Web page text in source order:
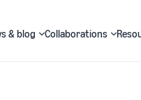
& blog Collaborations